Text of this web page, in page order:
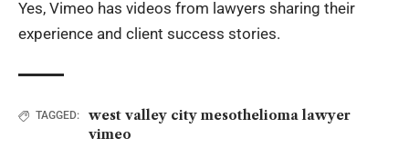
Yes, Vimeo has videos from lawyers sharing their
experience and client success stories.
TAGGED:
west valley city mesothelioma lawyer
vimeo